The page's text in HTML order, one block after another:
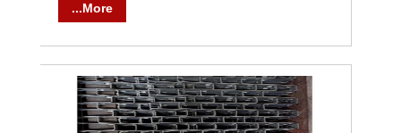
...More